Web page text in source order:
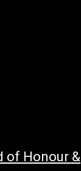
of Honour &